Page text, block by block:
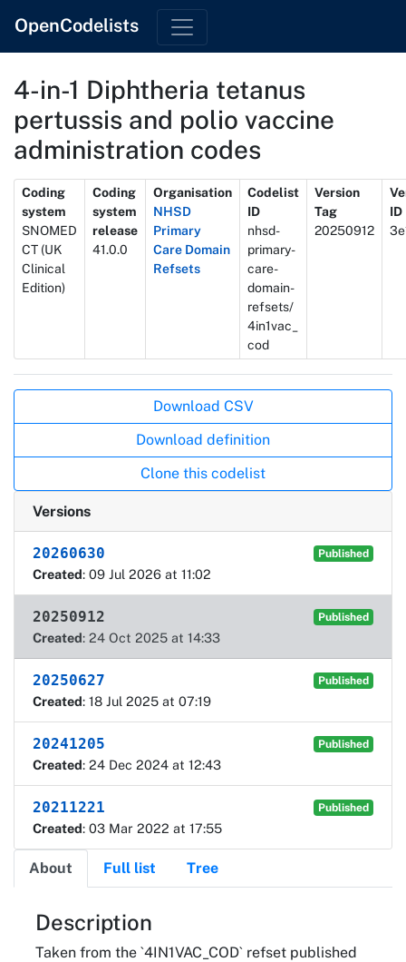
OpenCodelists
4-in-1 Diphtheria tetanus
pertussis and polio vaccine
administration codes
Metadata
Coding
system
SNOMED
CT (UK
Clinical
Edition)
Coding
system
release
41.0.0
Organisation
NHSD
Primary
Care Domain
Refsets
Codelist
ID
nhsd-
primary-
care-
domain-
refsets/
4in1vac_
cod
Version
Tag
20250912
ID
Download CSV
Download definition
Clone this codelist
Versions
20260630 Published
Created: 09 Jul 2026 at 11:02
20250912 Published
Created: 24 Oct 2025 at 14:33
20250627 Published
Created: 18 Jul 2025 at 07:19
20241205 Published
Created: 24 Dec 2024 at 12:43
20211221 Published
Created: 03 Mar 2022 at 17:55
About Full list Tree
About
Description
Taken from the `4IN1VAC_COD` refset published